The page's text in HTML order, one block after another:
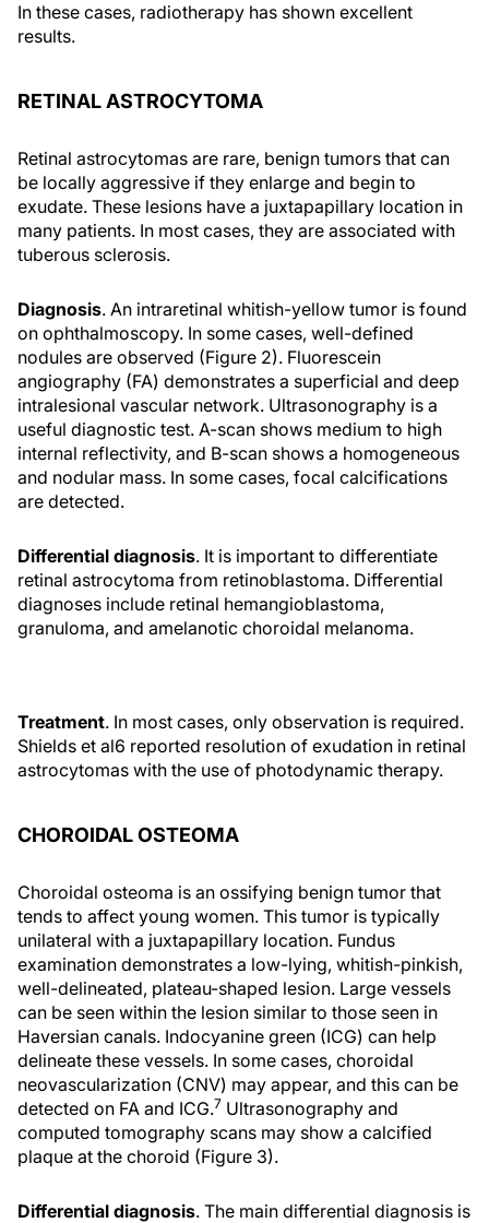
In these cases, radiotherapy has shown excellent
results.
RETINAL ASTROCYTOMA
Retinal astrocytomas are rare, benign tumors that can
be locally aggressive if they enlarge and begin to
exudate. These lesions have a juxtapapillary location in
many patients. In most cases, they are associated with
tuberous sclerosis.
Diagnosis. An intraretinal whitish-yellow tumor is found
on ophthalmoscopy. In some cases, well-defined
nodules are observed (Figure 2). Fluorescein
angiography (FA) demonstrates a superficial and deep
intralesional vascular network. Ultrasonography is a
useful diagnostic test. A-scan shows medium to high
internal reflectivity, and B-scan shows a homogeneous
and nodular mass. In some cases, focal calcifications
are detected.
Differential diagnosis. It is important to differentiate
retinal astrocytoma from retinoblastoma. Differential
diagnoses include retinal hemangioblastoma,
granuloma, and amelanotic choroidal melanoma.
Treatment. In most cases, only observation is required.
Shields et al6 reported resolution of exudation in retinal
astrocytomas with the use of photodynamic therapy.
CHOROIDAL OSTEOMA
Choroidal osteoma is an ossifying benign tumor that
tends to affect young women. This tumor is typically
unilateral with a juxtapapillary location. Fundus
examination demonstrates a low-lying, whitish-pinkish,
well-delineated, plateau-shaped lesion. Large vessels
can be seen within the lesion similar to those seen in
Haversian canals. Indocyanine green (ICG) can help
delineate these vessels. In some cases, choroidal
neovascularization (CNV) may appear, and this can be
detected on FA and ICG.7 Ultrasonography and
computed tomography scans may show a calcified
plaque at the choroid (Figure 3).
Differential diagnosis. The main differential diagnosis is